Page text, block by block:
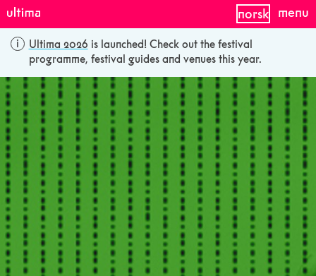
Ultima 2026 is launched! Check out the festival
programme, festival guides and venues this year.
norsk menu